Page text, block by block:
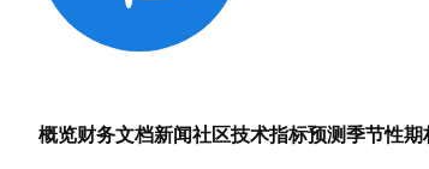
概览财务文档新闻社区技术指标预测季节性期